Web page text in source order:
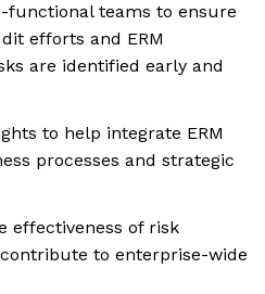
functional teams to ensure
efforts and ERM
are identified early and
to help integrate ERM
processes and strategic
effectiveness of risk
to enterprise-wide